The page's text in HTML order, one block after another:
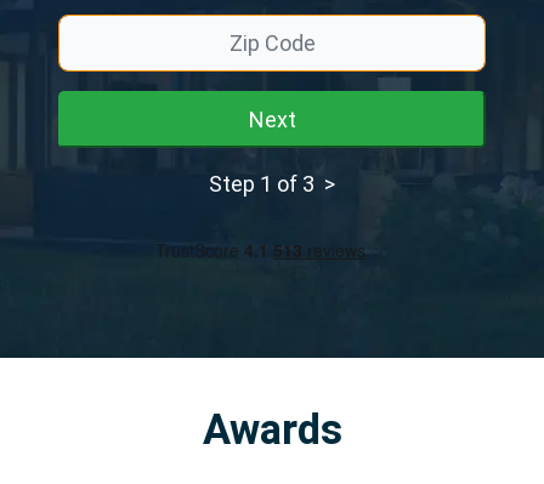
Next
Step 1 of 3 >
Awards